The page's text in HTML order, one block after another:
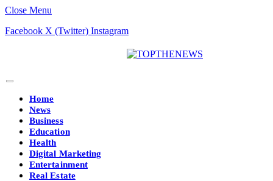
Close Menu
Facebook X (Twitter) Instagram
Home
News
Business
Education
Health
Digital Marketing
Entertainment
Real Estate